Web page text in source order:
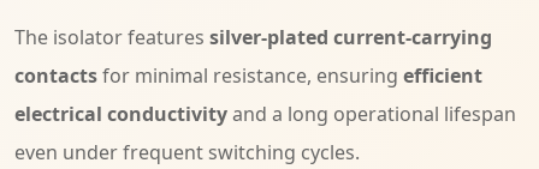
The isolator features silver-plated current-carrying
contactsfor minimal resistance, ensuring efficient
electrical conductivityand a long operational lifespan
even under frequent switching cycles.